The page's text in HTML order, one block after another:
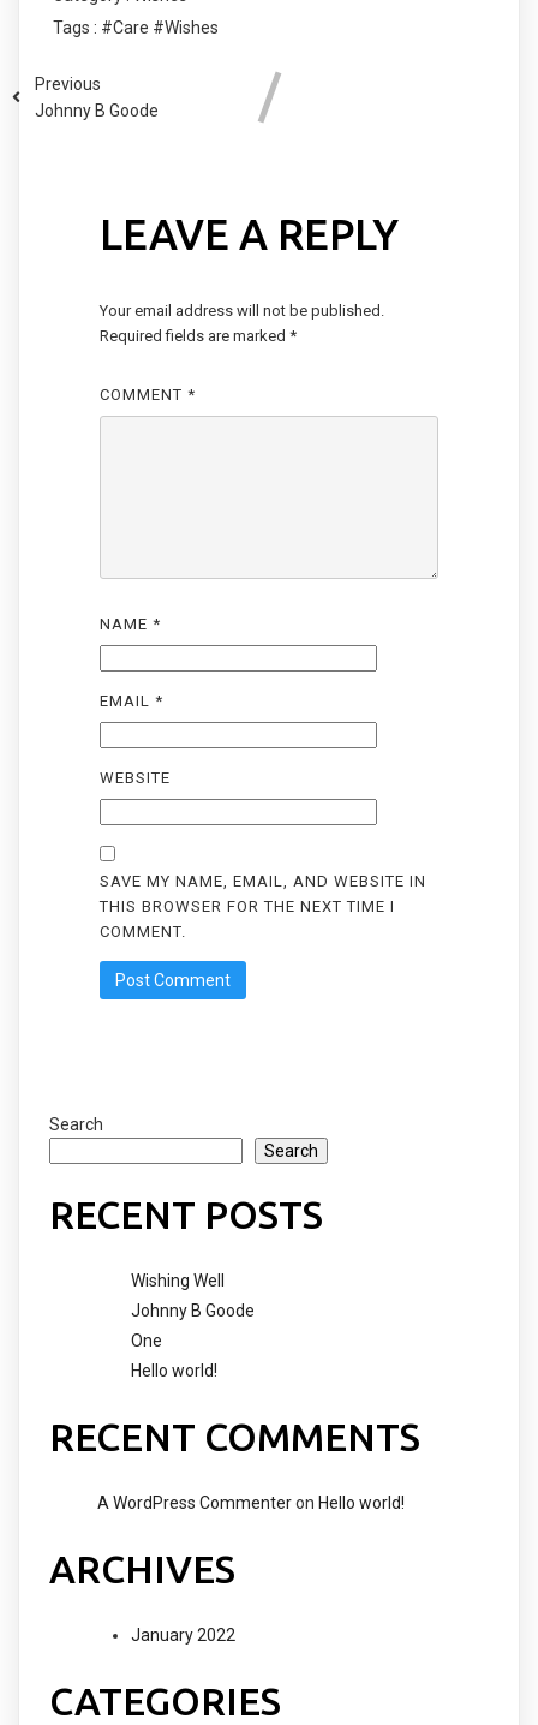
Tags : #Care #Wishes
Previous
Johnny B Goode
LEAVE A REPLY
Your email address will not be published.
Required fields are marked *
COMMENT *
NAME *
EMAIL *
WEBSITE
SAVE MY NAME, EMAIL, AND WEBSITE IN
THIS BROWSER FOR THE NEXT TIME I
COMMENT.
Search
Search
RECENT POSTS
Wishing Well
Johnny B Goode
One
Hello world!
RECENT COMMENTS
A WordPress Commenteron Hello world!
ARCHIVES
January 2022
CATEGORIES